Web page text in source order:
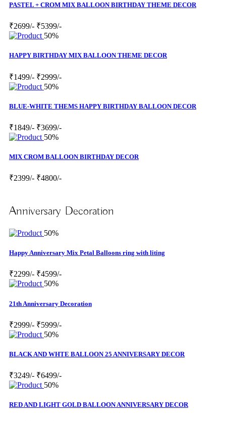
PASTEL + CROM MIX BALLOON BIRTHDAY THEME DECOR
₹2699/- ₹5399/-
50%
HAPPY BIRTHDAY MIX BALLOON THEME DECOR
₹1499/- ₹2999/-
50%
BLUE-WHITE THEMS HAPPY BIRTHDAY BALLOON DECOR
₹1849/- ₹3699/-
50%
MIX CROM BALLOON BIRTHDAY DECOR
₹2399/- ₹4800/-
Anniversary Decoration
50%
Happy Anniversary Mix Petal Balloons ring with liting
₹2299/- ₹4599/-
50%
21th Anniversary Decoration
₹2999/- ₹5999/-
50%
BLACK AND WHTE BALLOON 25 ANNIVERSARY DECOR
₹3249/- ₹6499/-
50%
RED AND LIGHT GOLD BALLOON ANNIVERSARY DECOR